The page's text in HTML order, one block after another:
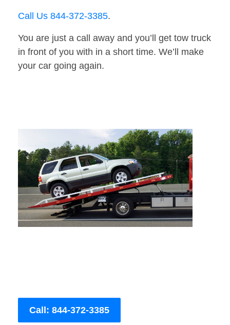
Call Us 844-372-3385.
You are just a call away and you’ll get tow truck
in front of you with in a short time. We’ll make
your car going again.
Call: 844-372-3385